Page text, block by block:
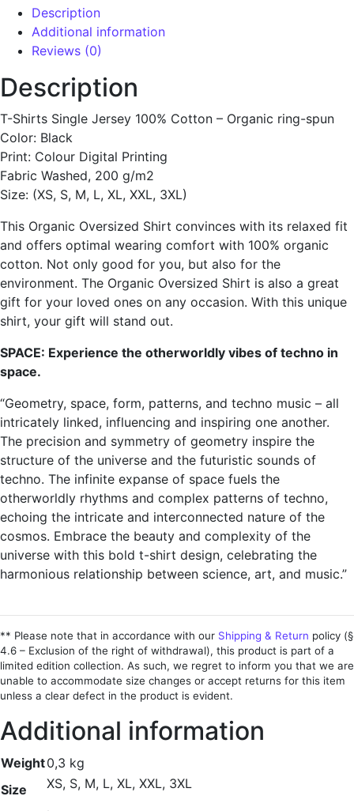
Description
Additional information
Reviews (0)
Description
T-Shirts Single Jersey 100% Cotton – Organic ring-spun
Color: Black
Print: Colour Digital Printing
Fabric Washed, 200 g/m2
Size: (XS, S, M, L, XL, XXL, 3XL)
This Organic Oversized Shirt convinces with its relaxed fit
and offers optimal wearing comfort with 100% organic
cotton. Not only good for you, but also for the
environment. The Organic Oversized Shirt is also a great
gift for your loved ones on any occasion. With this unique
shirt, your gift will stand out.
SPACE: Experience the otherworldly vibes of techno in
space.
“Geometry, space, form, patterns, and techno music – all
intricately linked, influencing and inspiring one another.
The precision and symmetry of geometry inspire the
structure of the universe and the futuristic sounds of
techno. The infinite expanse of space fuels the
otherworldly rhythms and complex patterns of techno,
echoing the intricate and interconnected nature of the
cosmos. Embrace the beauty and complexity of the
universe with this bold t-shirt design, celebrating the
harmonious relationship between science, art, and music.”
** Please note that in accordance with our Shipping & Return policy (§
4.6 – Exclusion of the right of withdrawal), this product is part of a
limited edition collection. As such, we regret to inform you that we are
unable to accommodate size changes or accept returns for this item
unless a clear defect in the product is evident.
Additional information
Weight0,3 kg
Size
XS, S, M, L, XL, XXL, 3XL